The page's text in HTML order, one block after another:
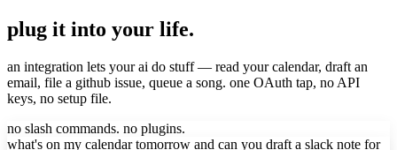
plug it into your life.
an integration lets your ai do stuff — read your calendar, draft an
email, file a github issue, queue a song. one OAuth tap, no API
keys, no setup file.
no slash commands. no plugins.
what's on my calendar tomorrow and can you draft a slack note for